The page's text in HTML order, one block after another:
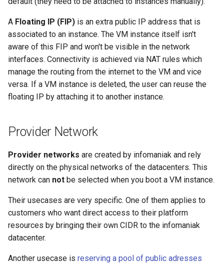
A Floating IP (FIP) is an extra public IP address that is
associated to an instance. The VM instance itself isn't
aware of this FIP and won't be visible in the network
interfaces. Connectivity is achieved via NAT rules which
manage the routing from the internet to the VM and vice
versa. If a VM instance is deleted, the user can reuse the
floating IP by attaching it to another instance.
Provider Network
Provider networks are created by infomaniak and rely
directly on the physical networks of the datacenters. This
network can not be selected when you boot a VM instance.
Their usecases are very specific. One of them applies to
customers who want direct access to their platform
resources by bringing their own CIDR to the infomaniak
datacenter.
Another usecase is reserving a pool of public adresses